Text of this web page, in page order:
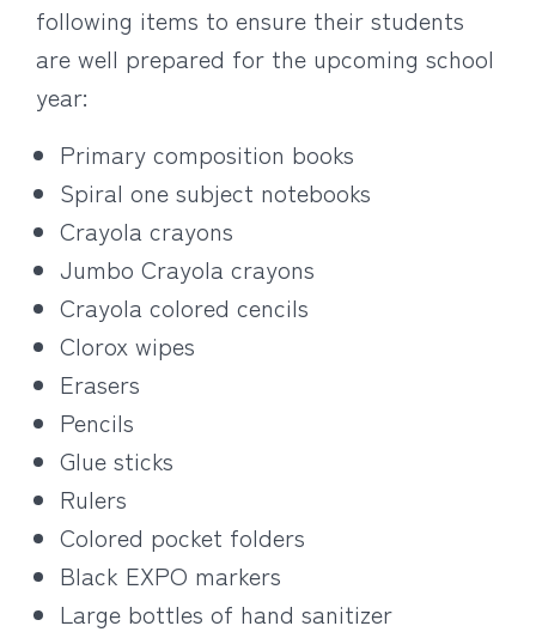
following items to ensure their students
are well prepared for the upcoming school
year:
Primary composition books
Spiral one subject notebooks
Crayola crayons
Jumbo Crayola crayons
Crayola colored cencils
Clorox wipes
Erasers
Pencils
Glue sticks
Rulers
Colored pocket folders
Black EXPO markers
Large bottles of hand sanitizer